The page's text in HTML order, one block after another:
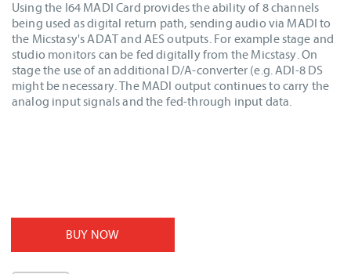
Using the I64 MADI Card provides the ability of 8 channels
being used as digital return path, sending audio via MADI to
the Micstasy's ADAT and AES outputs. For example stage and
studio monitors can be fed digitally from the Micstasy. On
stage the use of an additional D/A-converter (e.g. ADI-8 DS
might be necessary. The MADI output continues to carry the
analog input signals and the fed-through input data.
BUY NOW